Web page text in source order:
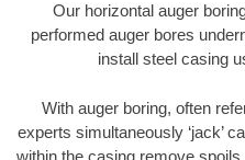
Our horizontal auger
performed auger bores
install steel casing
With auger boring, often
experts simultaneously ‘jack’
within the casing remove